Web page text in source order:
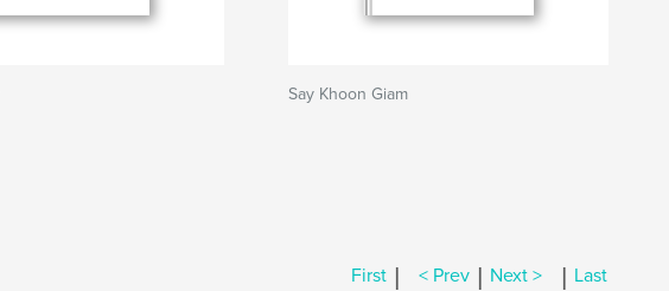
Say Khoon Giam
First | < Prev | Next > | Last